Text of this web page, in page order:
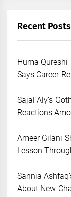
Recent Posts
Huma
Says Career
Sajal Aly’s
Reactions
Ameer Gilani
Lesson
Sannia
About New